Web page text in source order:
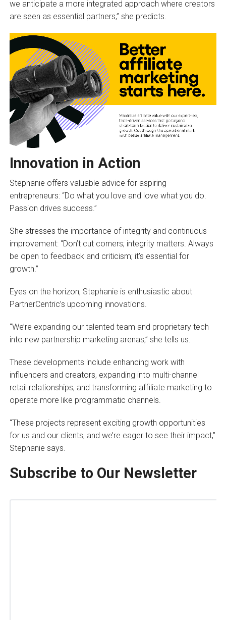
we anticipate a more integrated approach where creators
are seen as essential partners,” she predicts.
Innovation in Action
Stephanie offers valuable advice for aspiring
entrepreneurs: “Do what you love and love what you do.
Passion drives success.”
She stresses the importance of integrity and continuous
improvement: “Don’t cut corners; integrity matters. Always
be open to feedback and criticism; it’s essential for
growth.”
Eyes on the horizon, Stephanie is enthusiastic about
PartnerCentric’s upcoming innovations.
“We’re expanding our talented team and proprietary tech
into new partnership marketing arenas,” she tells us.
These developments include enhancing work with
influencers and creators, expanding into multi-channel
retail relationships, and transforming affiliate marketing to
operate more like programmatic channels.
“These projects represent exciting growth opportunities
for us and our clients, and we’re eager to see their impact,”
Stephanie says.
Subscribe to Our Newsletter